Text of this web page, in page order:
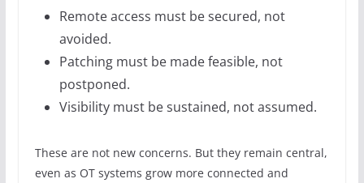
Remote access must be secured, not
avoided.
Patching must be made feasible, not
postponed.
Visibility must be sustained, not assumed.
These are not new concerns. But they remain central,
even as OT systems grow more connected and